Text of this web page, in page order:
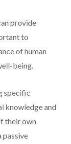
provide
to
of human
being.
specific
knowledge and
their own
passive